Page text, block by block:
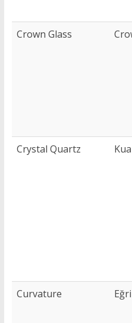
Crown Glass
Crystal Quartz
Curvature